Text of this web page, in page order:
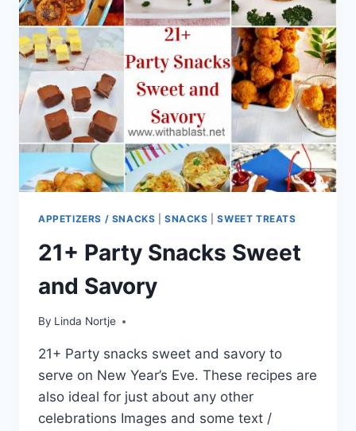
APPETIZERS / SNACKS |SNACKS |SWEET TREATS
21+ Party Snacks Sweet
and Savory
By Linda Nortje
21+ Party snacks sweet and savory to
serve on New Year’s Eve. These recipes are
also ideal for just about any other
celebrations Images and some text /